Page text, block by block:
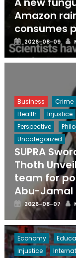
Amazon
consumes
Posted
on
2026-08-09
Business Crime
Health
Injustice
Perspective
Uncategorized
SUPRA
Thoth
team for
Abu-Jamal
Posted
on
2026-08-07
Economy
Injustice